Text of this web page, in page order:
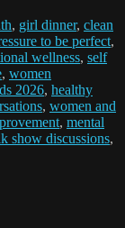
, girl dinner, clean
to be perfect,
wellness, self
, women
2026, healthy
, women and
, mental
show discussions,